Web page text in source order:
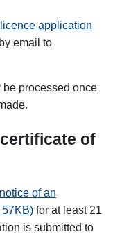
application
email to
processed once
of
notice of an
for at least 21
is submitted to